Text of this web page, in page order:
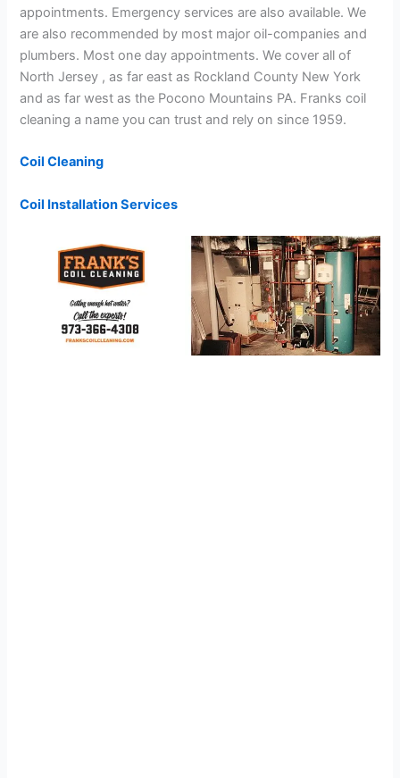
appointments. Emergency services are also available. We
are also recommended by most major oil-companies and
plumbers. Most one day appointments. We cover all of
North Jersey , as far east as Rockland County New York
and as far west as the Pocono Mountains PA. Franks coil
cleaning a name you can trust and rely on since 1959.
Coil Cleaning
Coil Installation Services